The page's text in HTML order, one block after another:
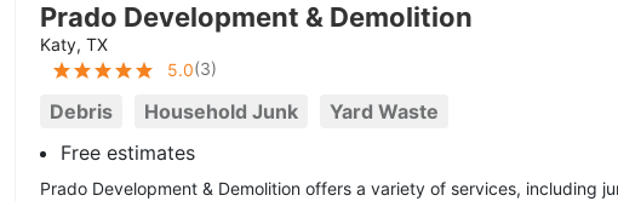
Prado Development & Demolition
Katy, TX
5.0(3)
Debris Household Junk
Yard Waste
Free estimates
Prado Development & Demolition offers a variety of services, including